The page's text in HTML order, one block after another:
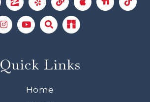
Quick Links
Home